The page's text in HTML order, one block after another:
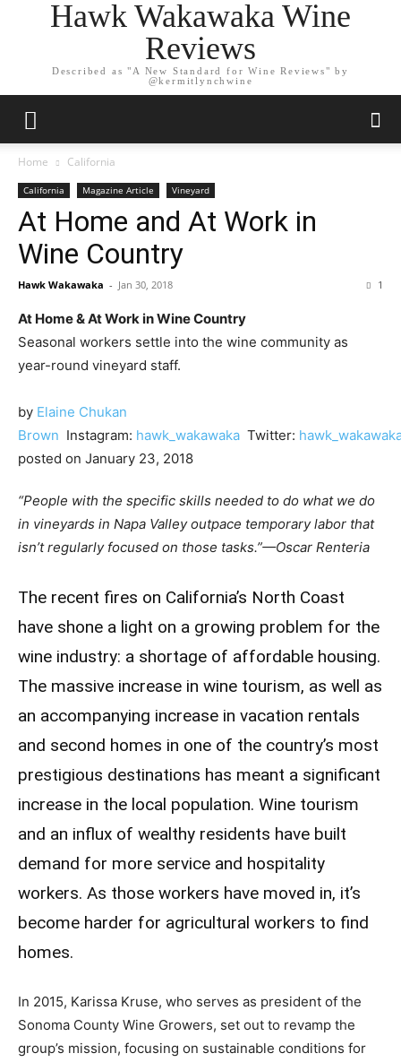
Hawk Wakawaka Wine
Reviews
Described as "A New Standard for Wine Reviews" by
@kermitlynchwine
Home California
California Magazine Article Vineyard
At Home and At Work in
Wine Country
Hawk Wakawaka - Jan 30, 2018 1
At Home & At Work in Wine Country
Seasonal workers settle into the wine community as
year-round vineyard staff.
by Elaine Chukan
Brown Instagram: hawk_wakawaka Twitter:
posted on January 23, 2018
“People with the specific skills needed to do what we do
in vineyards in Napa Valley outpace temporary labor that
isn’t regularly focused on those tasks.”—Oscar Renteria
The recent fires on California’s North Coast
have shone a light on a growing problem for the
wine industry: a shortage of affordable housing.
The massive increase in wine tourism, as well as
an accompanying increase in vacation rentals
and second homes in one of the country’s most
prestigious destinations has meant a significant
increase in the local population. Wine tourism
and an influx of wealthy residents have built
demand for more service and hospitality
workers. As those workers have moved in, it’s
become harder for agricultural workers to find
homes.
In 2015, Karissa Kruse, who serves as president of the
Sonoma County Wine Growers, set out to revamp the
group’s mission, focusing on sustainable conditions for